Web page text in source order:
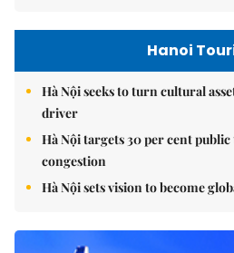
Hanoi
Hà Nội seeks to turn cultural
driver
Hà Nội targets 30 per cent
congestion
Hà Nội sets vision to become